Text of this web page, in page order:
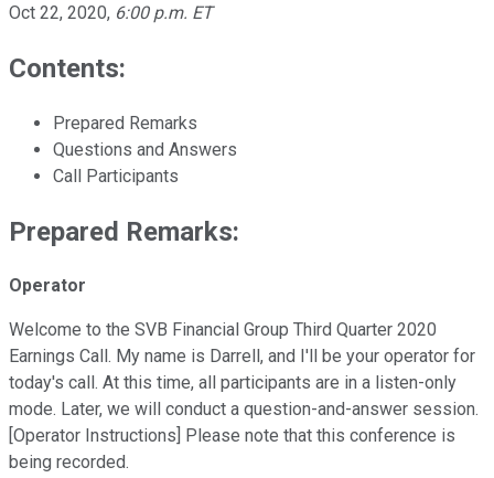
Oct 22, 2020, 6:00 p.m. ET
Contents:
Prepared Remarks
Questions and Answers
Call Participants
Prepared Remarks:
Operator
Welcome to the SVB Financial Group Third Quarter 2020
Earnings Call. My name is Darrell, and I'll be your operator for
today's call. At this time, all participants are in a listen-only
mode. Later, we will conduct a question-and-answer session.
[Operator Instructions] Please note that this conference is
being recorded.